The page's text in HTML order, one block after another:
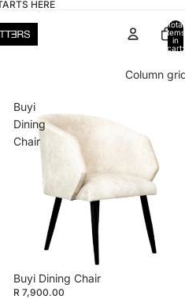
HERE
Total
items
in
cart:
Column
Buyi
Dining
Chair
Buyi Dining Chair
R 7,900.00